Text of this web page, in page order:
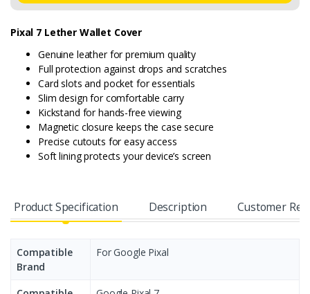
Pixal 7 Lether Wallet Cover
Genuine leather for premium quality
Full protection against drops and scratches
Card slots and pocket for essentials
Slim design for comfortable carry
Kickstand for hands-free viewing
Magnetic closure keeps the case secure
Precise cutouts for easy access
Soft lining protects your device’s screen
Product Specification Description Customer
Compatible
Brand
For Google Pixal